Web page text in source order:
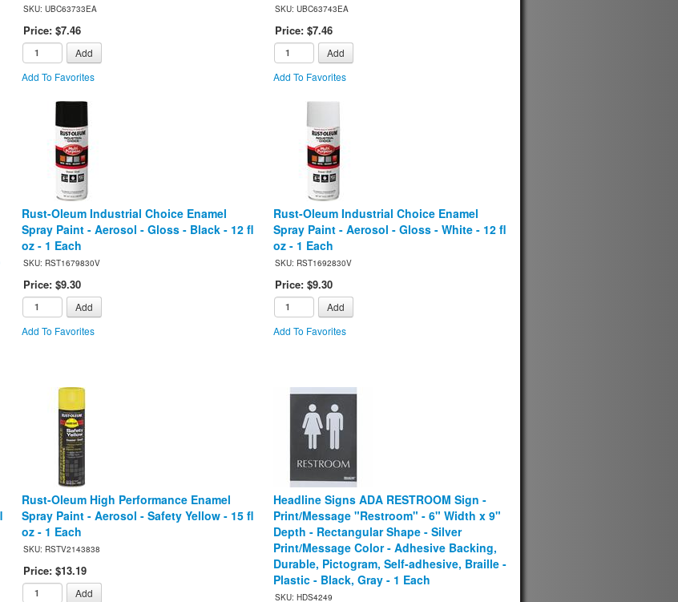
SKU: UBC63733EA
Price: $7.46
Add
Add To Favorites
SKU: UBC63743EA
Price: $7.46
Add
Add To Favorites
Rust-Oleum Industrial Choice Enamel
Spray Paint - Aerosol - Gloss - Black - 12 fl
oz - 1 Each
SKU: RST1679830V
Price: $9.30
Add
Add To Favorites
Rust-Oleum Industrial Choice Enamel
Spray Paint - Aerosol - Gloss - White - 12 fl
oz - 1 Each
SKU: RST1692830V
Price: $9.30
Add
Add To Favorites
Rust-Oleum High Performance Enamel
Spray Paint - Aerosol - Safety Yellow - 15 fl
oz - 1 Each
SKU: RSTV2143838
Price: $13.19
Add
Headline Signs ADA RESTROOM Sign -
Print/Message "Restroom" - 6" Width x 9"
Depth - Rectangular Shape - Silver
Print/Message Color - Adhesive Backing,
Durable, Pictogram, Self-adhesive, Braille -
Plastic - Black, Gray - 1 Each
SKU: HDS4249